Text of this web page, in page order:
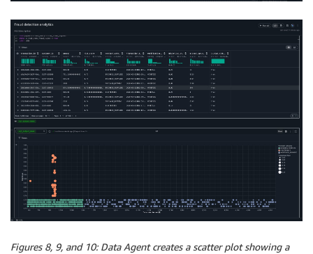
Figures 8, 9, and 10: Data Agent creates a scatter plot showing a